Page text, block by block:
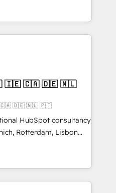
織への移行を設計・実装。
複数部門をまたぐDX×AI変
でPMOとして主導。「設
任」を引き受け、部門横断
。 ▸ CMS戦略設
・SEOを前提にした情報設
の移行支援：Salesforce・
行、カスタム設計、履歴
▸ AEO対応：ChatGPT・
ナー認定 ✓ HubSpotアワ
by curiosity—to turn
into meaningful
is more than just
That’s why we lean
into thoughtful
actually make a
🇨🇦 🇩🇪 🇳🇱 🇵🇹
HubSpot consultancy
Rotterdam, Lisbon
for clients through
business processes
and e-commerce